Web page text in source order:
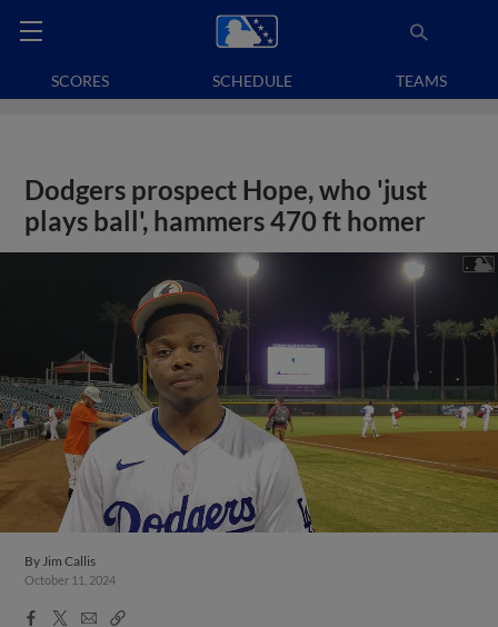
SCORES SCHEDULE TEAMS
Dodgers prospect Hope, who 'just
plays ball', hammers 470 ft homer
ByJim Callis
October 11, 2024
Facebook
X
EmailCopy